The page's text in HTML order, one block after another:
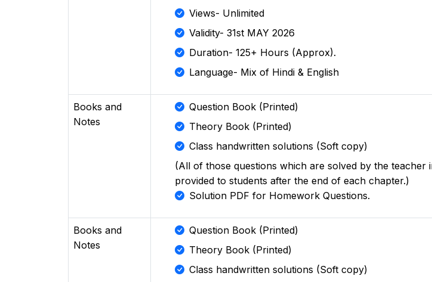
Views- Unlimited
Validity- 31st MAY 2026
Duration- 125+ Hours (Approx).
Language- Mix of Hindi & English
Books and
Notes
Question Book (Printed)
Theory Book (Printed)
Class handwritten solutions (Soft copy)
(All of those questions which are solved by the teacher
provided to students after the end of each chapter.)
Solution PDF for Homework Questions.
Books and
Notes
Question Book (Printed)
Theory Book (Printed)
Class handwritten solutions (Soft copy)